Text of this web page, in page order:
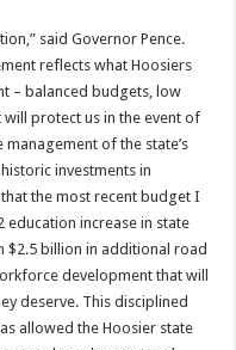
said Governor Pence.
reflects what Hoosiers
– balanced budgets, low
will protect us in the event of
of the state’s
investments in
the most recent budget I
education increase in state
$2.5 billion in additional road
development that will
deserve. This disciplined
allowed the Hoosier state